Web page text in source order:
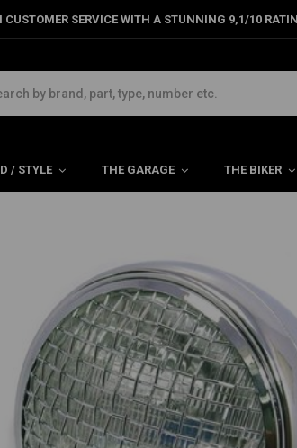
CUSTOMER SERVICE WITH A STUNNING 9,1/10
/ STYLE THE GARAGE THE BIKER
7" Scrambler Headlight Chrome Extra Large
Chrome Extra Large